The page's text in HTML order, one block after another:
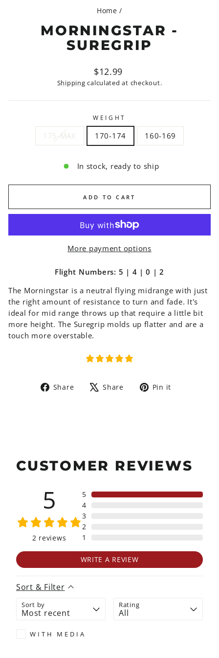
Home /
MORNINGSTAR -
SUREGRIP
Regular
price
$12.99
Shipping calculated at checkout.
WEIGHT
175-MAX 170-174 160-169
In stock, ready to ship
ADD TO CART
More payment options
Flight Numbers: 5 | 4 | 0 | 2
The Morningstar is a neutral flying midrange with just
the right amount of resistance to turn and fade. It's
ideal for mid range throws up that require a little bit
more height. The Suregrip molds up flatter and are a
touch more overstable.
Share
Share Share
Tweet Pin it
CUSTOMER REVIEWS
5
2 reviews
5
4
3
2
1
WRITE A REVIEW
Sort & Filter
Sort by Rating
WITH MEDIA